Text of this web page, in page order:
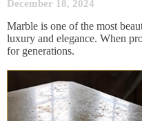
December 18, 2024
Marble is one of the most
luxury and elegance. When
for generations.